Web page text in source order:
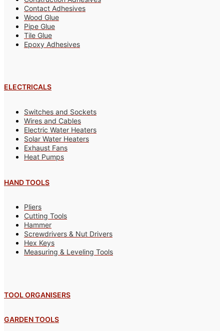
Contact Adhesives
Wood Glue
Pipe Glue
Tile Glue
Epoxy Adhesives
ELECTRICALS
Switches and Sockets
Wires and Cables
Electric Water Heaters
Solar Water Heaters
Exhaust Fans
Heat Pumps
HAND TOOLS
Pliers
Cutting Tools
Hammer
Screwdrivers & Nut Drivers
Hex Keys
Measuring & Leveling Tools
TOOL ORGANISERS
GARDEN TOOLS